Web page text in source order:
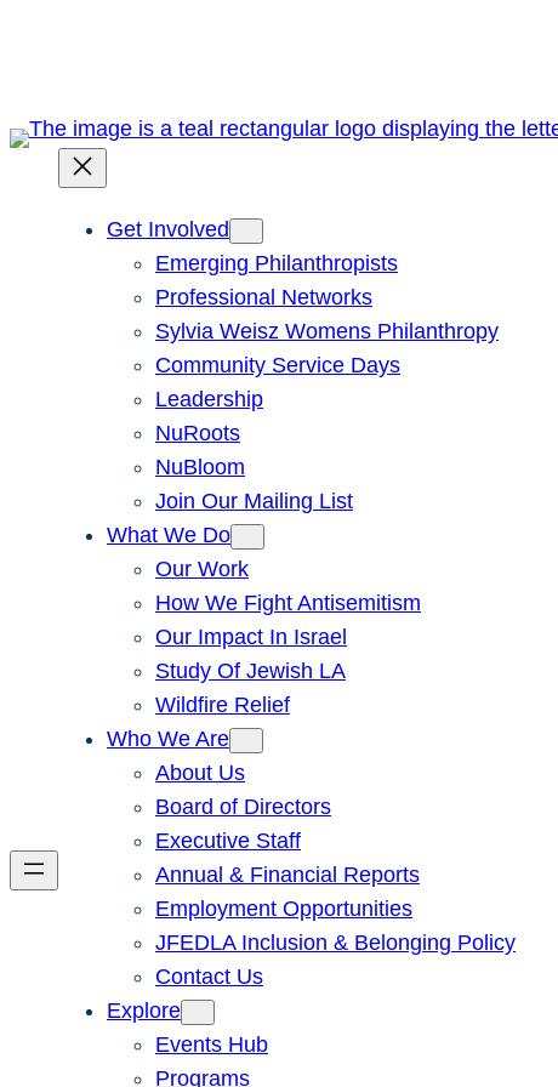
Get Involved
Emerging Philanthropists
Professional Networks
Sylvia Weisz Womens Philanthropy
Community Service Days
Leadership
NuRoots
NuBloom
Join Our Mailing List
What We Do
Our Work
How We Fight Antisemitism
Our Impact In Israel
Study Of Jewish LA
Wildfire Relief
Who We Are
About Us
Board of Directors
Executive Staff
Annual & Financial Reports
Employment Opportunities
JFEDLA Inclusion & Belonging Policy
Contact Us
Explore
Events Hub
Programs